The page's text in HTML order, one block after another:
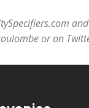
or on